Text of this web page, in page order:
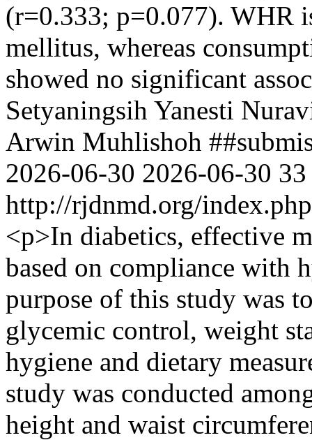
(r=0.333; p=0.077). WHR
mellitus, whereas
showed no significant
Setyaningsih Yanesti
Arwin Muhlishoh
2026-06-30 2026-06-30 33
http://rjdnmd.org/
<p>In diabetics, effective
based on compliance with
purpose of this study was
glycemic control, weight
hygiene and dietary
study was conducted
height and waist